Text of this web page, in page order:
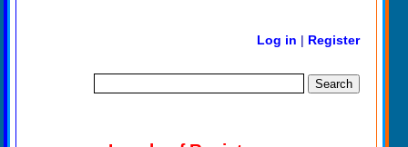
Log in | Register